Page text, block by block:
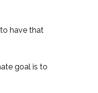
have that
goal is to